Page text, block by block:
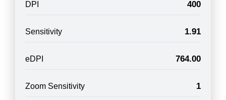
DPI 400
Sensitivity 1.91
eDPI 764.00
Zoom Sensitivity 1